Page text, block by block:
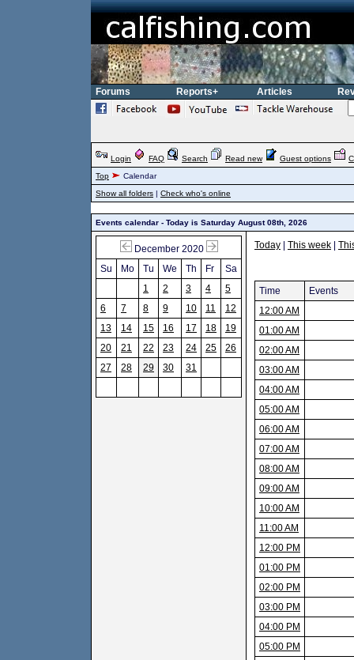
Forums Reports+ Articles
Login FAQ Search Read new Guest options
Top
Calendar
Show all folders | Check who's online
Events calendar - Today is Saturday August 08th, 2026
December 2020
Su
Mo Tu We Th Fr
Sa
1
2 3 4
5
6
7 8 9 10 11
12
13
14 15 16 17 18
19
20
21 22 23 24 25
26
27
28 29 30 31
Today This week
Time
Events
12:00 AM
01:00 AM
02:00 AM
03:00 AM
04:00 AM
05:00 AM
06:00 AM
07:00 AM
08:00 AM
09:00 AM
10:00 AM
11:00 AM
12:00 PM
01:00 PM
02:00 PM
03:00 PM
04:00 PM
05:00 PM